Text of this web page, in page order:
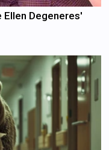
Ellen Degeneres'